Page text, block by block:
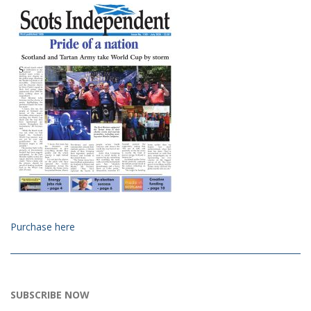
Purchase here
SUBSCRIBE NOW